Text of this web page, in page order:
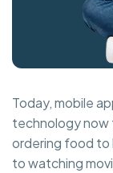
Today, mobile
technology now
ordering food to
to watching